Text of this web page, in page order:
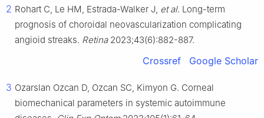
2 Rohart C, Le HM, Estrada-Walker J, et al. Long-term
prognosis of choroidal neovascularization complicating
angioid streaks. Retina2023;43(6):882-887.
Crossref Google Scholar
3 Ozarslan Ozcan D, Ozcan SC, Kimyon G. Corneal
biomechanical parameters in systemic autoimmune